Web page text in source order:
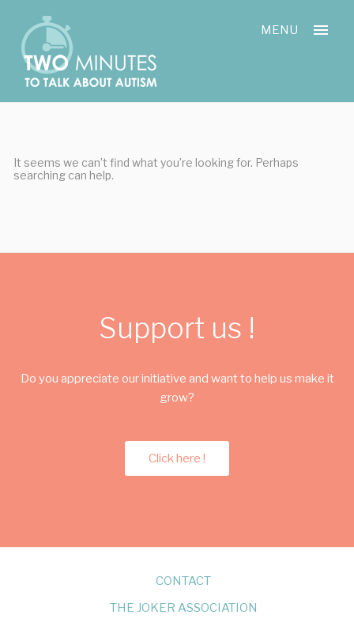
content
MENU
It seems we can’t find what you’re looking for. Perhaps
searching can help.
Support us !
Do you appreciate our initiative and want to help us make it
grow?
Click here !
CONTACT
THE JOKER ASSOCIATION